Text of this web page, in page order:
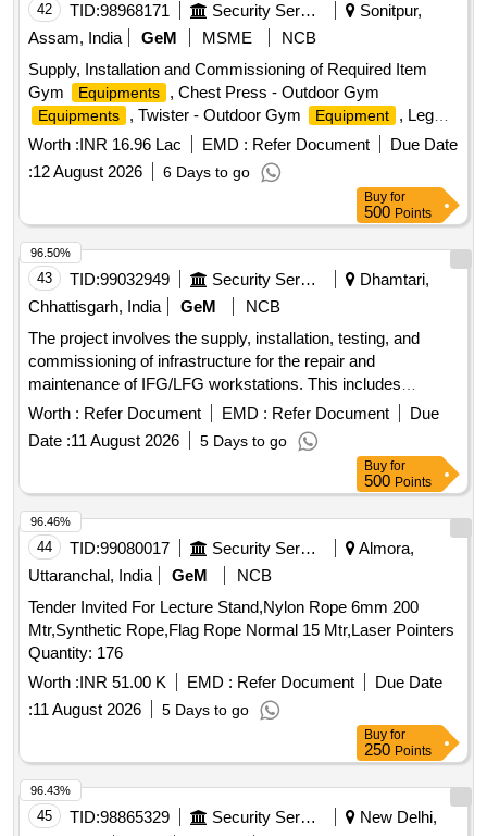
42 TID:98968171 Security Services
Sonitpur,
Assam, India
GeM MSME
NCB
Supply, Installation and Commissioning of Required Item
Gym
Equipments , Chest Press - Outdoor Gym
Equipments , Twister - Outdoor Gym Equipment
, Leg
Press - Outdoor Gym
Equipments , Gym Shaker, Air
Walker / Stroller - Outdoor Gym
Equipment
EQUIPMENTS
(MHA), Shoulder Builder / Arm Wheel -
, Swiss Gym Ball, Magnesium
Gym Chalk, Parallel Bar - Outdoor Gym Equipment
Worth :INR 16.96 Lac EMD : Refer Document
Due Date
:12 August 2026 6 Days to go
Buy for
500 Points
43 TID:99032949 Security Services
Dhamtari,
Chhattisgarh, India
GeM
NCB
The project involves the supply, installation, testing, and
commissioning of infrastructure for the repair and
maintenance of IFG/LFG workstations. This includes
necessary
equipment and services to ensure operational
efficiency. Infrastructure Development for IFG/LFG Repair
and Maintenance Workstation
Worth : Refer Document EMD : Refer Document
Due
Date :11 August 2026 5 Days to go
96.50%
Buy for
500 Points
44 TID:99080017 Security Services
Almora,
Uttaranchal, India
GeM
NCB
Tender Invited For Lecture Stand,Nylon Rope 6mm 200
Mtr,Synthetic Rope,Flag Rope Normal 15 Mtr,Laser Pointers
Quantity: 176
Worth :INR 51.00 K EMD : Refer Document
Due Date
:11 August 2026 5 Days to go
96.46%
Buy for
250 Points
45 TID:98865329 Security Services
New Delhi,
96.43%